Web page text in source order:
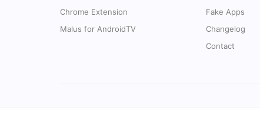
Chrome Extension
Malus for AndroidTV
Fake Apps
Changelog
Contact